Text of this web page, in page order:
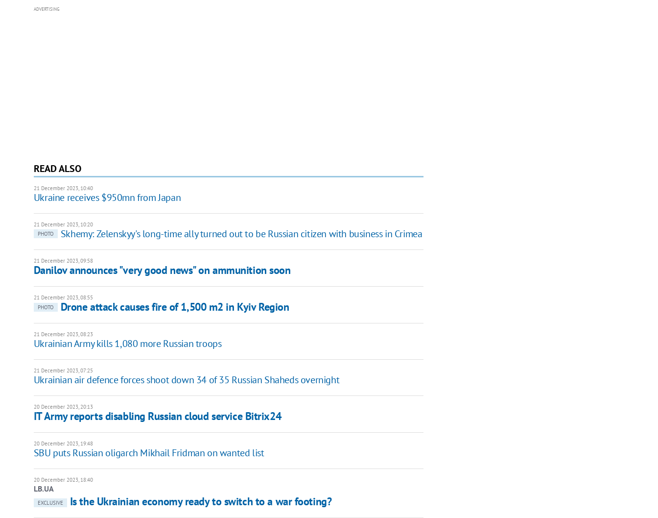
ADVERTISING
READ ALSO
21 December 2023, 10:40
Ukraine receives $950mn from Japan
21 December 2023, 10:20
PHOTO
Skhemy: Zelenskyy's long-time ally turned out to be Russian citizen with business in Crimea
21 December 2023, 09:58
Danilov announces "very good news" on ammunition soon
21 December 2023, 08:55
PHOTO
Drone attack causes fire of 1,500 m2 in Kyiv Region
21 December 2023, 08:23
Ukrainian Army kills 1,080 more Russian troops
21 December 2023, 07:25
Ukrainian air defence forces shoot down 34 of 35 Russian Shaheds overnight
20 December 2023, 20:13
IT Army reports disabling Russian cloud service Bitrix24
20 December 2023, 19:48
SBU puts Russian oligarch Mikhail Fridman on wanted list
20 December 2023, 18:40
LB.UA
EXCLUSIVE Is the Ukrainian economy ready to switch to a war footing?